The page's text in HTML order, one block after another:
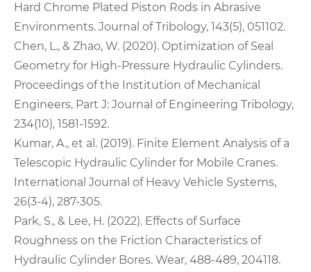
Hard Chrome Plated Piston Rods in Abrasive
Environments. Journal of Tribology, 143(5), 051102.
Chen, L., & Zhao, W. (2020). Optimization of Seal
Geometry for High-Pressure Hydraulic Cylinders.
Proceedings of the Institution of Mechanical
Engineers, Part J: Journal of Engineering Tribology,
234(10), 1581-1592.
Kumar, A., et al. (2019). Finite Element Analysis of a
Telescopic Hydraulic Cylinder for Mobile Cranes.
International Journal of Heavy Vehicle Systems,
26(3-4), 287-305.
Park, S., & Lee, H. (2022). Effects of Surface
Roughness on the Friction Characteristics of
Hydraulic Cylinder Bores. Wear, 488-489, 204118.